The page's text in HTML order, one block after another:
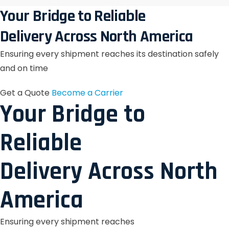
Your Bridge to Reliable
Delivery Across North America
Ensuring every shipment reaches its destination safely
and on time
Get a Quote Become a Carrier
Your Bridge to
Reliable
Delivery Across North
America
Ensuring every shipment reaches